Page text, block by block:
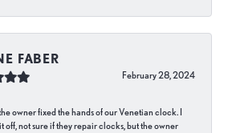
FABER
February 28, 2024
owner fixed the hands of our Venetian clock. I
off, not sure if they repair clocks, but the owner